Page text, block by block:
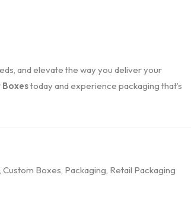
and elevate the way you deliver your
today and experience packaging that’s
, Custom Boxes, Packaging, Retail Packaging